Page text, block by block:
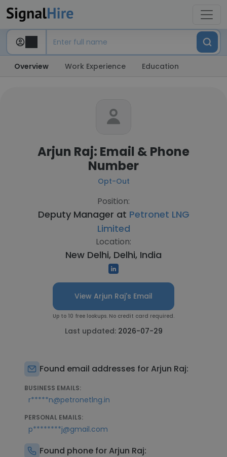
Overview Work Experience Education
Arjun Raj: Email & Phone
Number
Opt-Out
Position:
Deputy Manager at Petronet LNG
Limited
Location:
New Delhi, Delhi, India
View Arjun Raj's Email
Up to 10 free lookups. No credit card required.
Last updated: 2026-07-29
Found email addresses for Arjun Raj:
BUSINESS EMAILS:
r*****n@petronetlng.in
PERSONAL EMAILS:
p********j@gmail.com
Found phone for Arjun Raj: